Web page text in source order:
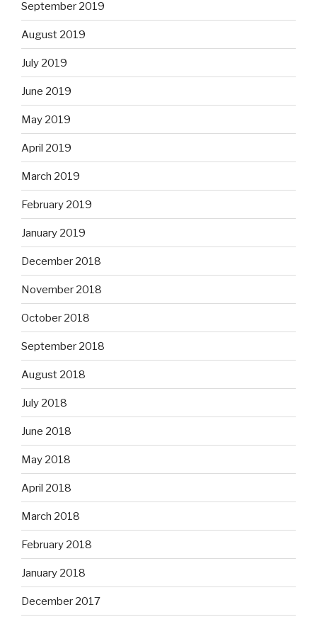
September 2019
August 2019
July 2019
June 2019
May 2019
April 2019
March 2019
February 2019
January 2019
December 2018
November 2018
October 2018
September 2018
August 2018
July 2018
June 2018
May 2018
April 2018
March 2018
February 2018
January 2018
December 2017